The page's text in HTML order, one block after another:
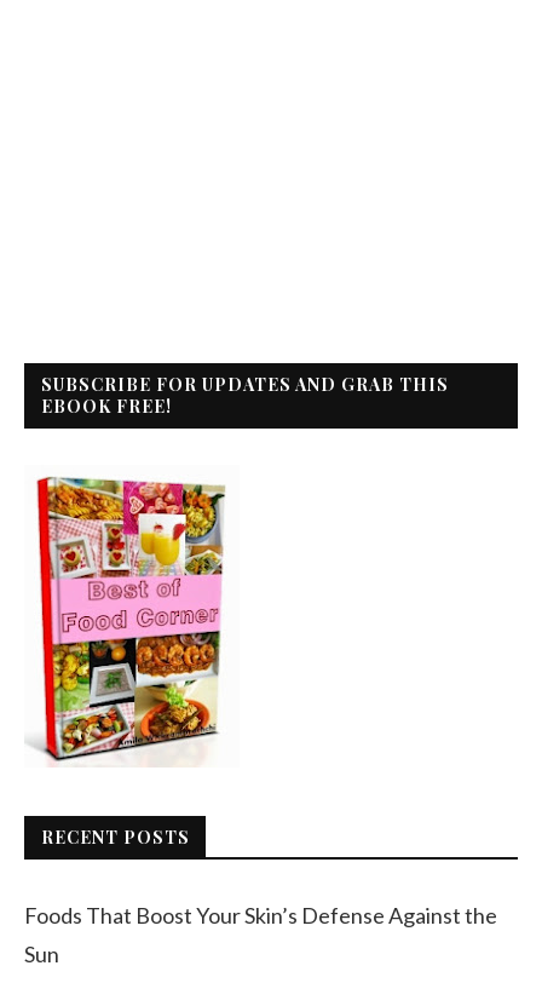
SUBSCRIBE FOR UPDATES AND GRAB THIS
EBOOK FREE!
RECENT POSTS
Foods That Boost Your Skin’s Defense Against the
Sun